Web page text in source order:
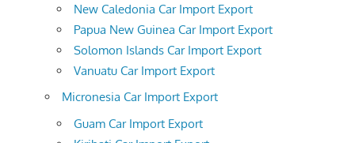
New Caledonia Car Import Export
Papua New Guinea Car Import Export
Solomon Islands Car Import Export
Vanuatu Car Import Export
Micronesia Car Import Export
Guam Car Import Export